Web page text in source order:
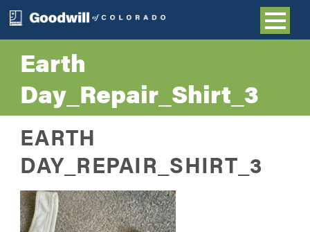
Earth
Day_Repair_Shirt_3
EARTH
DAY_REPAIR_SHIRT_3